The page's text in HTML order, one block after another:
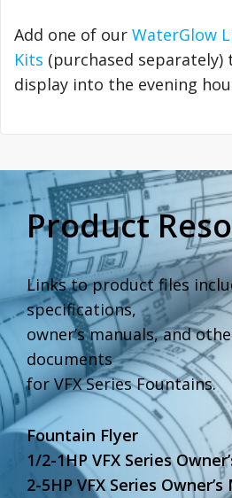
Add one of our WaterGlow
Kits (purchased
display into the evening
Product
Links to product files
specifications,
owner’s manuals, and
documents
for VFX Series Fountains.
Fountain Flyer
1/2-1HP VFX Series
2-5HP VFX Series